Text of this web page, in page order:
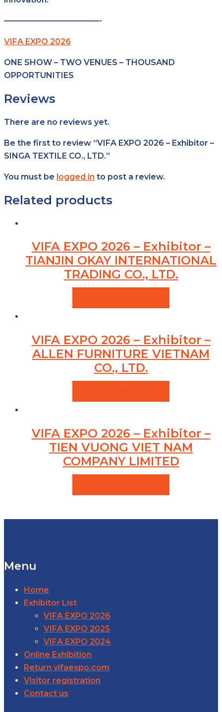
————————————-
VIFA EXPO 2026
ONE SHOW – TWO VENUES – THOUSAND
OPPORTUNITIES
Reviews
There are no reviews yet.
Be the first to review “VIFA EXPO 2026 – Exhibitor –
SINGA TEXTILE CO., LTD.”
You must be logged in to post a review.
Related products
VIFA EXPO 2026 – Exhibitor –
TIANJIN OKAY INTERNATIONAL
TRADING CO., LTD.
VIFA EXPO 2026 – Exhibitor –
ALLEN FURNITURE VIETNAM
CO., LTD.
VIFA EXPO 2026 – Exhibitor –
TIEN VUONG VIET NAM
COMPANY LIMITED
Menu
Home
Exhibitor List
VIFA EXPO 2026
VIFA EXPO 2025
VIFA EXPO 2024
Online Exhibition
Return vifaexpo.com
Visitor registration
Contact us